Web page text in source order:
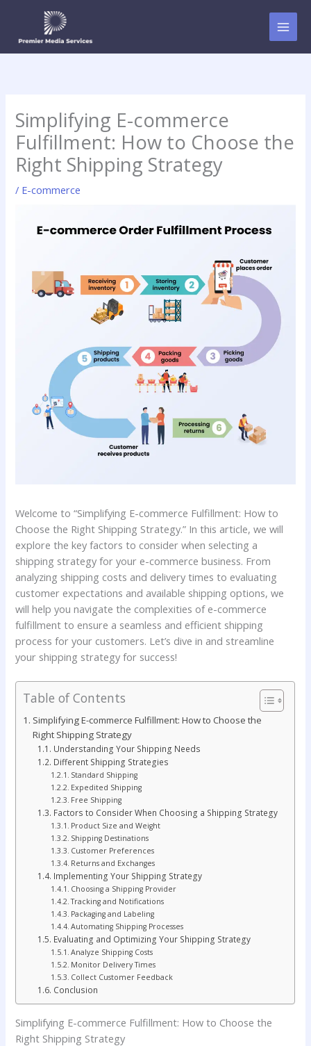
content
Simplifying E-commerce
Fulfillment: How to Choose the
Right Shipping Strategy
/ E-commerce
Welcome to “Simplifying E-commerce Fulfillment: How to
Choose the Right Shipping Strategy.” In this article, we will
explore the key factors to consider when selecting a
shipping strategy for your e-commerce business. From
analyzing shipping costs and delivery times to evaluating
customer expectations and available shipping options, we
will help you navigate the complexities of e-commerce
fulfillment to ensure a seamless and efficient shipping
process for your customers. Let’s dive in and streamline
your shipping strategy for success!
Table of Contents
Simplifying E-commerce Fulfillment: How to Choose the
Right Shipping Strategy
Understanding Your Shipping Needs
Different Shipping Strategies
Standard Shipping
Expedited Shipping
Free Shipping
Factors to Consider When Choosing a Shipping Strategy
Product Size and Weight
Shipping Destinations
Customer Preferences
Returns and Exchanges
Implementing Your Shipping Strategy
Choosing a Shipping Provider
Tracking and Notifications
Packaging and Labeling
Automating Shipping Processes
Evaluating and Optimizing Your Shipping Strategy
Analyze Shipping Costs
Monitor Delivery Times
Collect Customer Feedback
Conclusion
Simplifying E-commerce Fulfillment: How to Choose the
Right Shipping Strategy